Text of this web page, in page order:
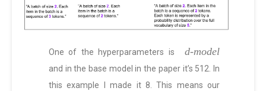
One of the hyperparameters is d-model
and in the base model in the paper it’s 512. In
this example I made it 8. This means our